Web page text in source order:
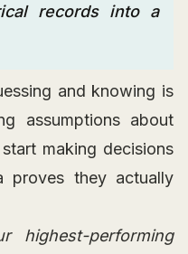
records into a
and knowing is
assumptions about
making decisions
proves they actually
highest-performing